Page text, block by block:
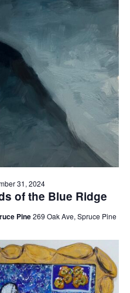
of the Blue Ridge
31, 2024
Pine269 Oak Ave, Spruce Pine